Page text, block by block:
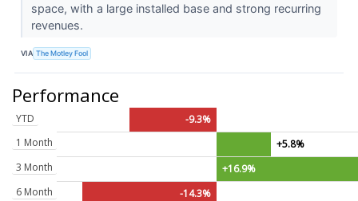
space, with a large installed base and strong recurring
revenues.
VIA The Motley Fool
Performance
YTD
-9.3%
1 Month
+5.8%
3 Month
+16.9%
6 Month
-14.3%